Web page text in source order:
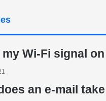
my Wi-Fi signal
an e-mail